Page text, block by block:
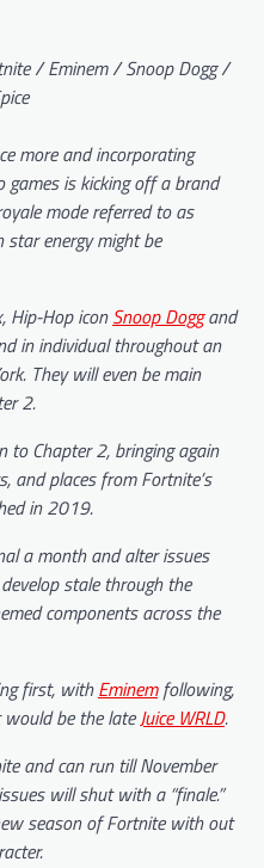
/ Eminem / Snoop Dogg /
more and incorporating
games is kicking off a brand
mode referred to as
energy might be
Hip-Hop iconSnoop Doggand
in individual throughout an
They will even be main
2.
to Chapter 2, bringing again
and places from Fortnite’s
in 2019.
a month and alter issues
stale through the
components across the
first, withEminemfollowing,
would be the lateJuice WRLD.
and can run till November
will shut with a “finale.”
season of Fortnite with out